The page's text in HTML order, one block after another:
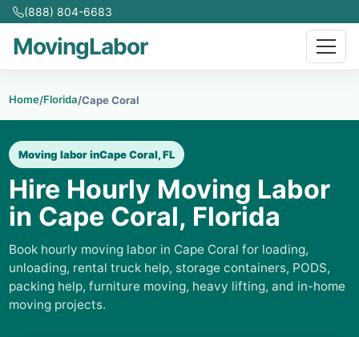
(888) 804-6683
MovingLabor
Home/Florida/Cape Coral
Moving labor inCape Coral, FL
Hire Hourly Moving Labor
in Cape Coral, Florida
Book hourly moving labor in Cape Coral for loading,
unloading, rental truck help, storage containers, PODS,
packing help, furniture moving, heavy lifting, and in-home
moving projects.